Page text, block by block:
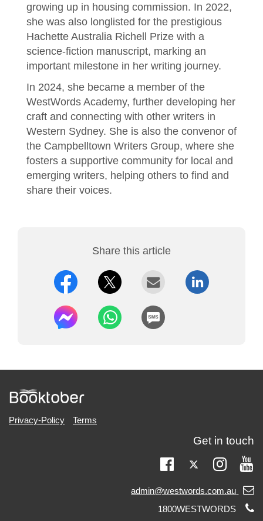
growing up in housing commission. In 2022,
she was also longlisted for the prestigious
Hachette Australia Richell Prize with a
science-fiction manuscript, marking an
important milestone in her writing journey.
In 2024, she became a member of the
WestWords Academy, further developing her
craft and connecting with other writers in
Western Sydney. She is also the convenor of
the Campbelltown Writers Group, where she
fosters a supportive community for local and
emerging writers, helping others to find and
share their voices.
Share this article
Privacy-Policy Terms
Get in touch
Facebook
Twitter
Email
admin@westwords.com.au
Telephone
1800WESTWORDS